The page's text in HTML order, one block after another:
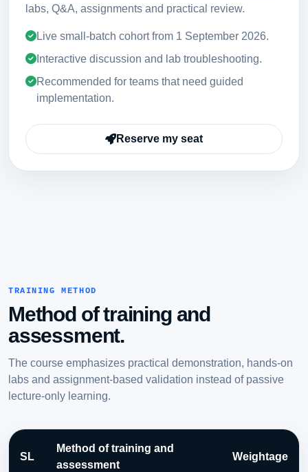
labs, Q&A, assignments and practical review.
Live small-batch cohort from 1 September 2026.
Interactive discussion and lab troubleshooting.
Recommended for teams that need guided
implementation.
Reserve my seat
TRAINING METHOD
Method of training and
assessment.
The course emphasizes practical demonstration, hands-on
labs and assignment-based validation instead of passive
lecture-only learning.
SL
Method of training and
assessment
Weightage